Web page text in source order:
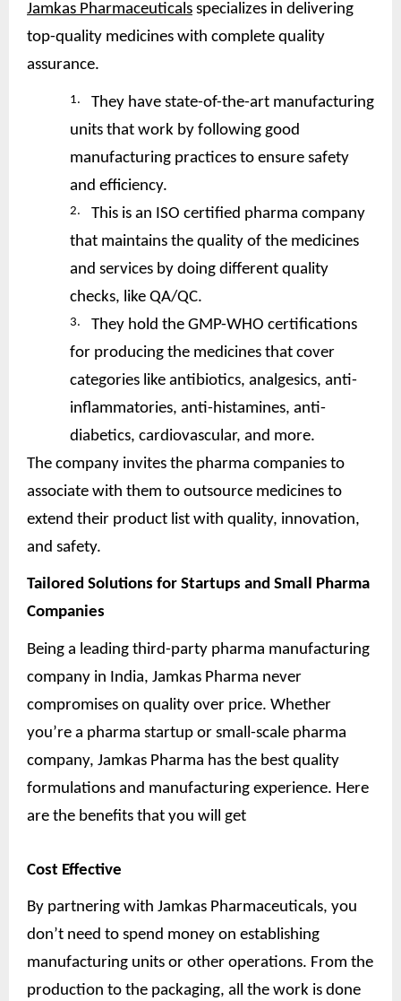
Jamkas Pharmaceuticals specializes in delivering
top-quality medicines with complete quality
assurance.
1.
They have state-of-the-art manufacturing
units that work by following good
manufacturing practices to ensure safety
and efficiency.
2.
This is an ISO certified pharma company
that maintains the quality of the medicines
and services by doing different quality
checks, like QA/QC.
3.
They hold the GMP-WHO certifications
for producing the medicines that cover
categories like antibiotics, analgesics, anti-
inflammatories, anti-histamines, anti-
diabetics, cardiovascular, and more.
The company invites the pharma companies to
associate with them to outsource medicines to
extend their product list with quality, innovation,
and safety.
Tailored Solutions for Startups and Small Pharma
Companies
Being a leading third-party pharma manufacturing
company in India, Jamkas Pharma never
compromises on quality over price. Whether
you’re a pharma startup or small-scale pharma
company, Jamkas Pharma has the best quality
formulations and manufacturing experience. Here
are the benefits that you will get
Cost Effective
By partnering with Jamkas Pharmaceuticals, you
don’t need to spend money on establishing
manufacturing units or other operations. From the
production to the packaging, all the work is done